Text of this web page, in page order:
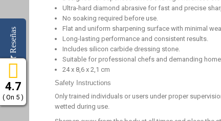
Ultra-hard diamond abrasive for fast and precise
No soaking required before use.
Flat and uniform sharpening surface with minimal
Long-lasting performance and consistent results.
Includes silicon carbide dressing stone.
Suitable for professional chefs and demanding
24 x 8,6 x 2,1 cm
Safety Instructions
Only trained individuals or users under proper
wetted during use.
4.7
( On 5 )
Reseñas